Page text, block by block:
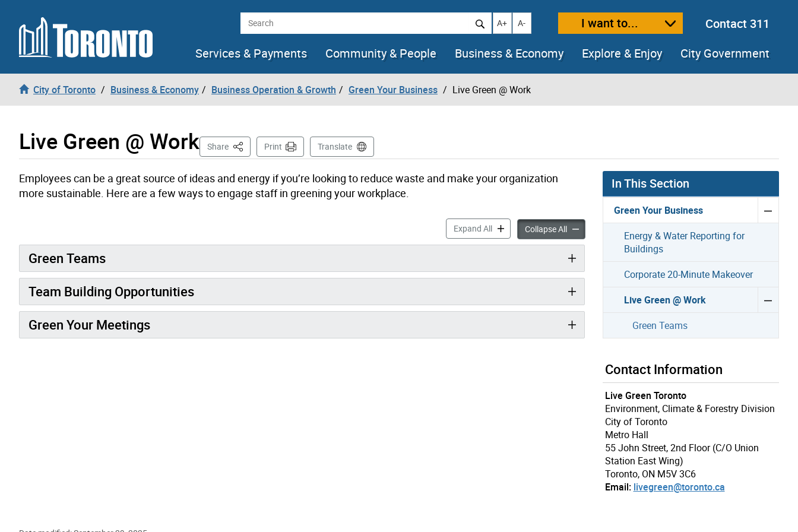
Skip to content Search Increase text size
A+ Decrease text size
A- I want to...
Contact 311
Services & Payments
Community & People Business & Economy Explore & Enjoy City Government
City of Toronto Business & Economy Business Operation & Growth Green Your Business Live Green @ Work
Live Green @ Work Share This PagePrint Translate
Employees can be a great source of ideas and energy if you’re looking to reduce waste and make your organization
more sustainable. Here are a few ways to engage staff in greening your workplace.
Expand AllLive Green @ Work accordion panels
Collapse AllLive Green @ Work accordion panels
Green Teams
Team Building Opportunities
Green Your Meetings
In This Section
Green Your Business
Energy & Water Reporting for
Buildings
Corporate 20-Minute Makeover
Live Green @ Work
Green Teams
Contact Information
Live Green Toronto
Environment, Climate & Forestry Division
City of Toronto
Metro Hall
55 John Street, 2nd Floor (C/O Union
Station East Wing)
Toronto, ON M5V 3C6
Email: livegreen@toronto.ca